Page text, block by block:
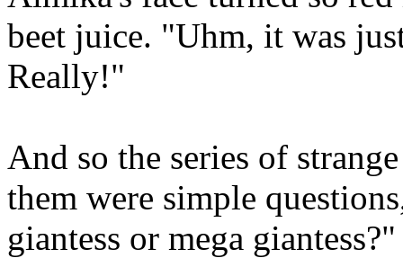
beet juice. "Uhm, it was
Really!"
And so the series of
them were simple
giantess or mega